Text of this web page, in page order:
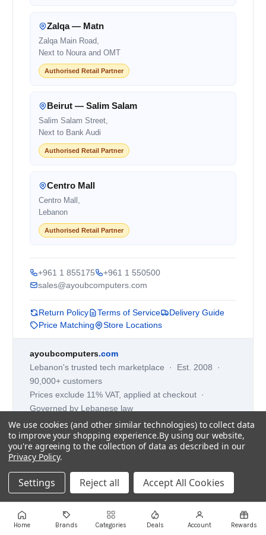
Zalqa — Matn
Zalqa Main Road,
Next to Noura and OMT
Authorised Retail Partner
Beirut — Salim Salam
Salim Salam Street,
Next to Bank Audi
Authorised Retail Partner
Centro Mall
Centro Mall,
Lebanon
Authorised Retail Partner
+961 1 855175
+961 1 550500
sales@ayoubcomputers.com
Return Policy Terms of Service
Delivery Guide
Price Matching
Store Locations
ayoubcomputers.com
Lebanon's trusted tech marketplace · Est. 2008 ·
90,000+ customers
Prices exclude 11% VAT, applied at checkout ·
Governed by Lebanese law
WhatsApp us
We use cookies (and other similar technologies) to collect data
to improve your shopping experience.By using our website,
you're agreeing to the collection of data as described in our
Privacy Policy.
Settings Reject all Accept All Cookies
Home Brands Categories Deals Account Rewards